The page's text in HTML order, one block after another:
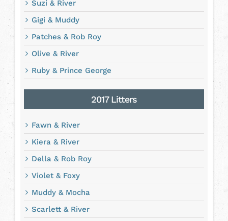
Suzi & River
Gigi & Muddy
Patches & Rob Roy
Olive & River
Ruby & Prince George
2017 Litters
Fawn & River
Kiera & River
Della & Rob Roy
Violet & Foxy
Muddy & Mocha
Scarlett & River